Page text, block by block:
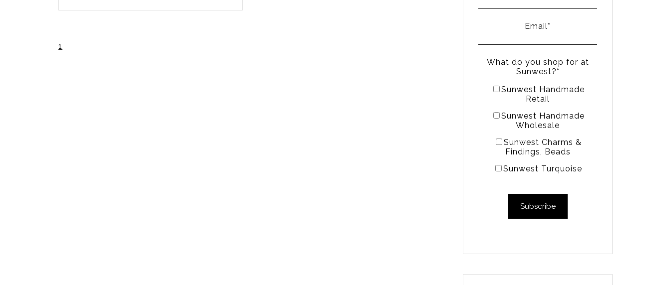
1
Email*
What do you shop for at
Sunwest?*
Sunwest Handmade
Retail
Sunwest Handmade
Wholesale
Sunwest Charms &
Findings, Beads
Sunwest Turquoise